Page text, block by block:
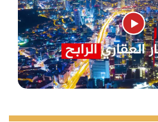
payment plan of 60%
rest in installments over 6